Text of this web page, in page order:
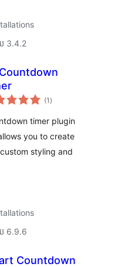
3.4.2
(1 ការ
វាយ
សរុប
)
timer plugin
you to create
styling and
6.9.6
Countdown